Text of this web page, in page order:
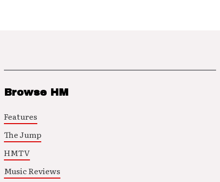
Browse HM
Features
The Jump
HMTV
Music Reviews